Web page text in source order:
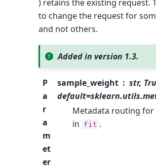
) retains the existing request.
to change the request for
and not others.
Added in version 1.3.
P
a
r
a
m
et
er
sample_weight
str,
Metadata routing for
in fit .